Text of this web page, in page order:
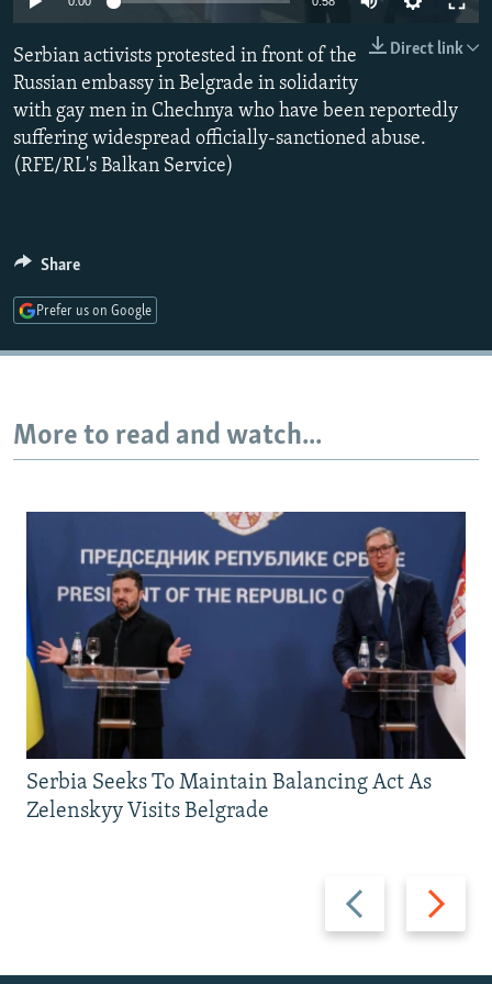
SERBIA
RFE/RL INVESTIGATES
SCHEMES
SYSTEMA
NEWSLETTERS
WIDER EUROPE BY RIKARD JOZWIAK
THE RUNDOWN
PODCASTS
MAJLIS
SHARE TIPS SECURELY
BYPASS BLOCKING
ABOUT RFE/RL
Subscribe
Direct link
Serbian activists protested in front of the
Russian embassy in Belgrade in solidarity
with gay men in Chechnya who have been reportedly
suffering widespread officially-sanctioned abuse.
(RFE/RL's Balkan Service)
Share
Prefer us on Google
More to read and watch...
Previous
slide
Next
slide
Serbia Seeks To Maintain Balancing Act As
Zelenskyy Visits Belgrade